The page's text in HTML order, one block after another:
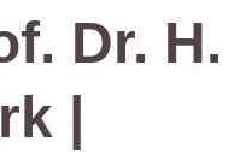
Dr. H.
|